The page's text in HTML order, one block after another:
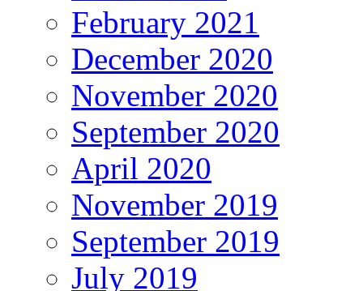
February 2021
December 2020
November 2020
September 2020
April 2020
November 2019
September 2019
July 2019